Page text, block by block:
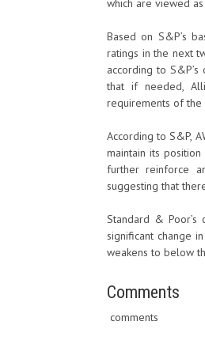
which are viewed
Based on S&P’s
ratings in the next
according to
that if needed,
requirements of the
According to S&P,
maintain its
further reinforce
suggesting that
Standard &
significant change
weakens to below
Comments
comments